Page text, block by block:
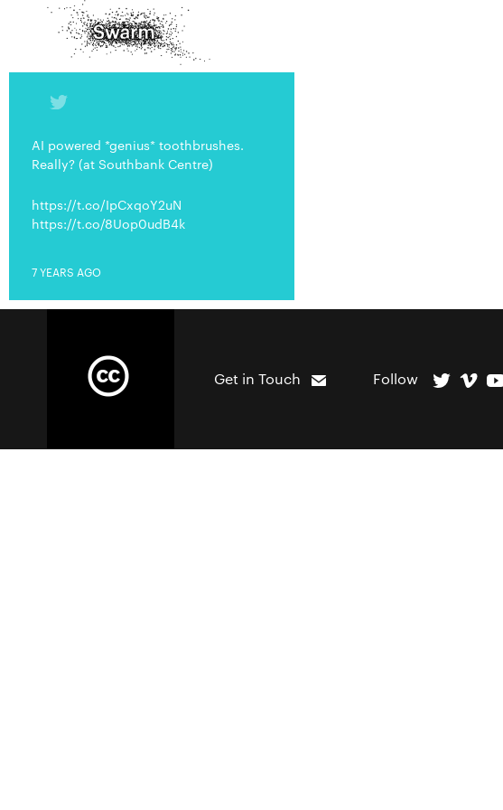
AI powered *genius* toothbrushes.
Really? (at Southbank Centre)
https://t.co/IpCxqoY2uN
https://t.co/8Uop0udB4k
7 YEARS AGO
Get in Touch Follow